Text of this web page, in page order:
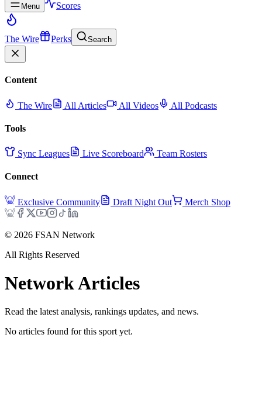
Menu Scores
The Wire Perks Search
Content
The Wire All Articles All Videos All Podcasts
Tools
Sync Leagues Live Scoreboard Team Rosters
Connect
Exclusive Community Draft Night Out Merch Shop
© 2026 FSAN Network
All Rights Reserved
NetworkArticles
Read the latest analysis, rankings updates, and news.
No articles found for this sport yet.